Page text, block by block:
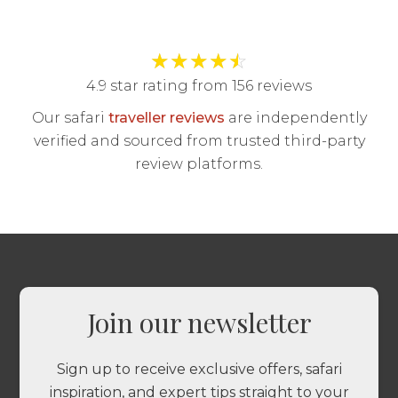
★★★★☆
4.9 star rating from 156 reviews
Our safari traveller reviews are independently
verified and sourced from trusted third-party
review platforms.
Join our newsletter
Sign up to receive exclusive offers, safari
inspiration, and expert tips straight to your